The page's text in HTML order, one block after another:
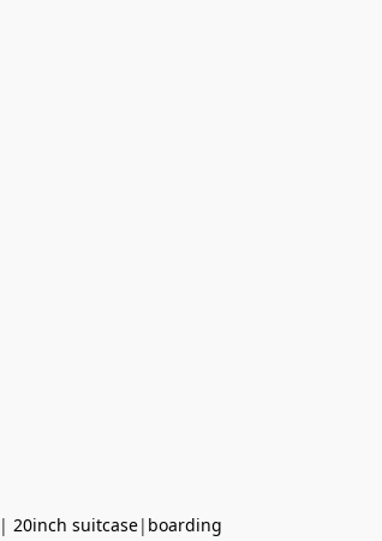
| 20inch suitcase| boarding